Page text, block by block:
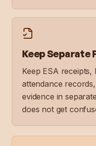
Keep Separate
Keep ESA
attendance
evidence in
does not get